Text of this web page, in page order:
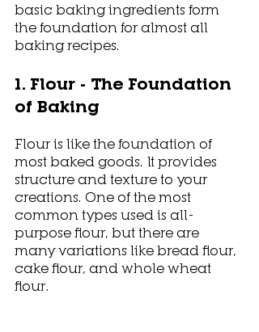
basic baking ingredients form
the foundation for almost all
baking recipes.
1. Flour - The Foundation
of Baking
Flour is like the foundation of
most baked goods. It provides
structure and texture to your
creations. One of the most
common types used is all-
purpose flour, but there are
many variations like bread flour,
cake flour, and whole wheat
flour.